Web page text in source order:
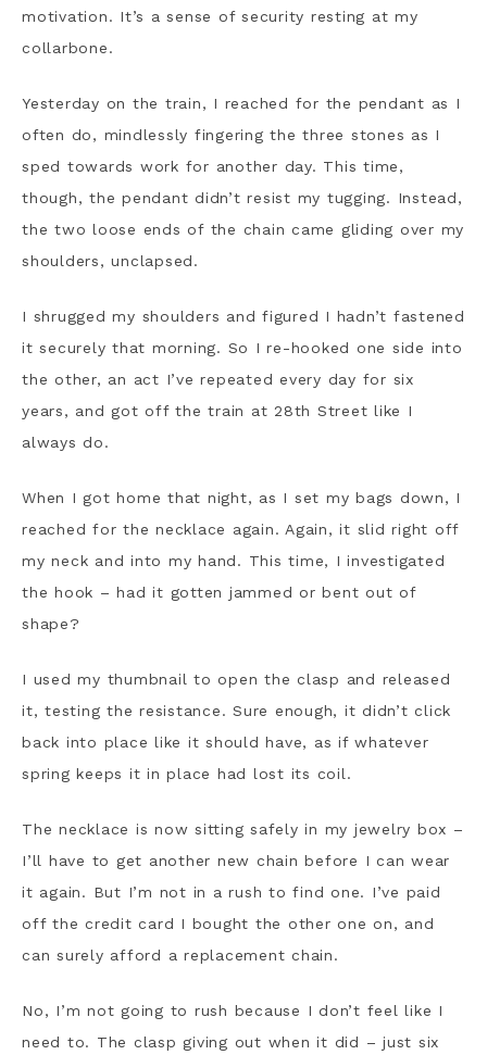
motivation. It’s a sense of security resting at my
collarbone.
Yesterday on the train, I reached for the pendant as I
often do, mindlessly fingering the three stones as I
sped towards work for another day. This time,
though, the pendant didn’t resist my tugging. Instead,
the two loose ends of the chain came gliding over my
shoulders, unclapsed.
I shrugged my shoulders and figured I hadn’t fastened
it securely that morning. So I re-hooked one side into
the other, an act I’ve repeated every day for six
years, and got off the train at 28th Street like I
always do.
When I got home that night, as I set my bags down, I
reached for the necklace again. Again, it slid right off
my neck and into my hand. This time, I investigated
the hook – had it gotten jammed or bent out of
shape?
I used my thumbnail to open the clasp and released
it, testing the resistance. Sure enough, it didn’t click
back into place like it should have, as if whatever
spring keeps it in place had lost its coil.
The necklace is now sitting safely in my jewelry box –
I’ll have to get another new chain before I can wear
it again. But I’m not in a rush to find one. I’ve paid
off the credit card I bought the other one on, and
can surely afford a replacement chain.
No, I’m not going to rush because I don’t feel like I
need to. The clasp giving out when it did – just six